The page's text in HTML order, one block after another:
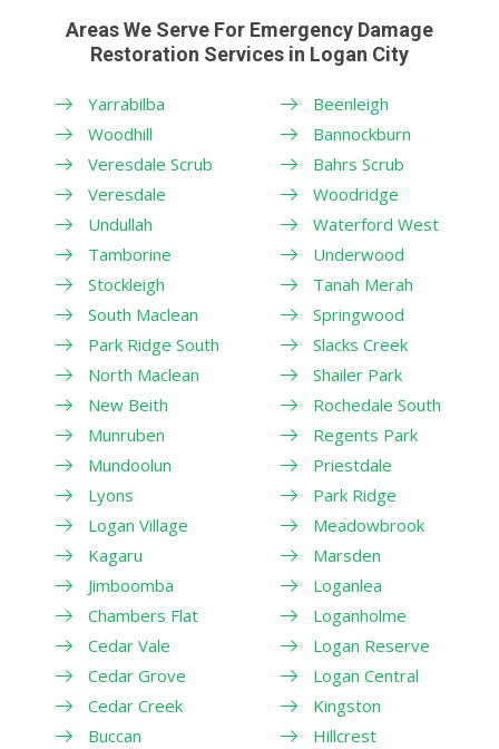
Areas We Serve For Emergency Damage
Restoration Services in Logan City
Yarrabilba
Woodhill
Veresdale Scrub
Veresdale
Undullah
Tamborine
Stockleigh
South Maclean
Park Ridge South
North Maclean
New Beith
Munruben
Mundoolun
Lyons
Logan Village
Kagaru
Jimboomba
Chambers Flat
Cedar Vale
Cedar Grove
Cedar Creek
Buccan
Beenleigh
Bannockburn
Bahrs Scrub
Woodridge
Waterford West
Underwood
Tanah Merah
Springwood
Slacks Creek
Shailer Park
Rochedale South
Regents Park
Priestdale
Park Ridge
Meadowbrook
Marsden
Loganlea
Loganholme
Logan Reserve
Logan Central
Kingston
Hillcrest